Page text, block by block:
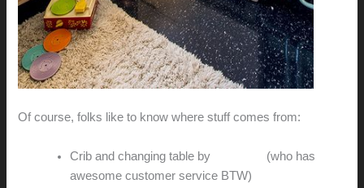
Of course, folks like to know where stuff comes from:
Crib and changing table by
(who has
awesome customer service BTW)